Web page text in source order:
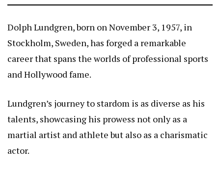
Dolph Lundgren, born on November 3, 1957, in
Stockholm, Sweden, has forged a remarkable
career that spans the worlds of professional sports
and Hollywood fame.
Lundgren’s journey to stardom is as diverse as his
talents, showcasing his prowess not only as a
martial artist and athlete but also as a charismatic
actor.